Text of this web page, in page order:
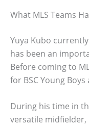
What MLS Teams
Yuya Kubo
has been an
Before coming to
for BSC Young
During his time in
versatile